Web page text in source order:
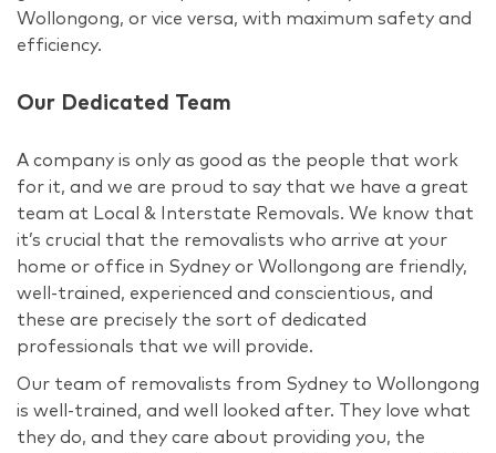
Wollongong, or vice versa, with maximum safety and
efficiency.
Our Dedicated Team
A company is only as good as the people that work
for it, and we are proud to say that we have a great
team at Local & Interstate Removals. We know that
it’s crucial that the removalists who arrive at your
home or office in Sydney or Wollongong are friendly,
well-trained, experienced and conscientious, and
these are precisely the sort of dedicated
professionals that we will provide.
Our team of removalists from Sydney to Wollongong
is well-trained, and well looked after. They love what
they do, and they care about providing you, the